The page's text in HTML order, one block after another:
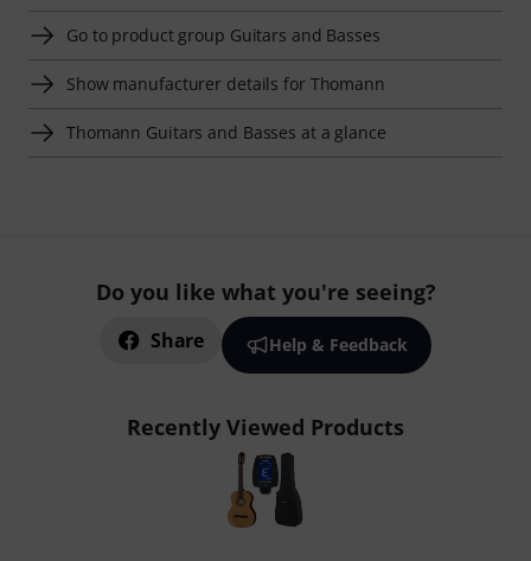
Go to product group Guitars and Basses
Show manufacturer details for Thomann
Thomann Guitars and Basses at a glance
Do you like what you're seeing?
Share Help & Feedback
Recently Viewed Products